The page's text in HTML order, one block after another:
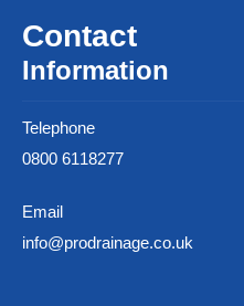
Contact
Information
Telephone
0800 6118277
Email
info@prodrainage.co.uk